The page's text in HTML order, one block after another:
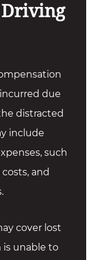
due
distracted
include
such
and
cover lost
is unable to